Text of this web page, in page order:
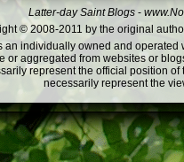
Latter-day Saint Blogs -
© 2008-2011 by the original
an individually owned and
or aggregated from websites or
represent the official position
necessarily represent the